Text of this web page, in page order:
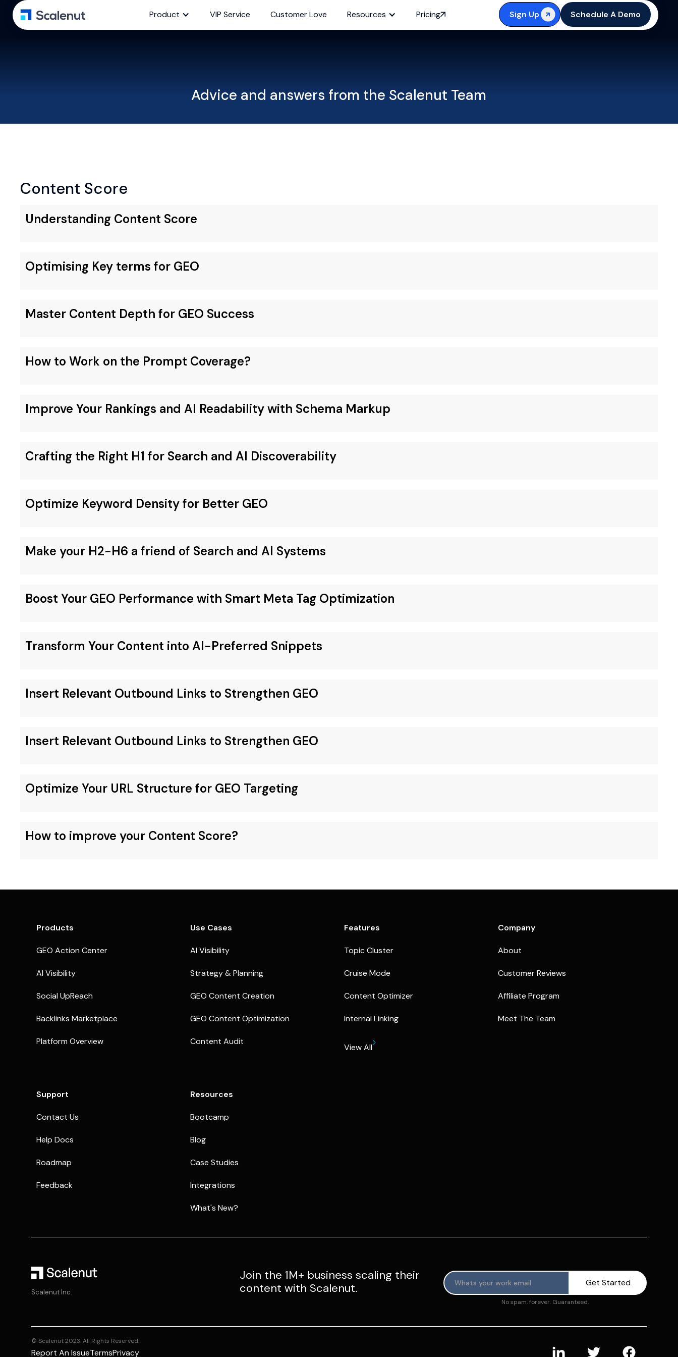
Product VIP Service Customer Love Resources Pricing Sign Up Schedule A Demo
Advice and answers from the Scalenut Team
Content Score
Understanding Content Score
Optimising Key terms for GEO
Master Content Depth for GEO Success
How to Work on the Prompt Coverage?
Improve Your Rankings and AI Readability with Schema Markup
Crafting the Right H1 for Search and AI Discoverability
Optimize Keyword Density for Better GEO
Make your H2-H6 a friend of Search and AI Systems
Boost Your GEO Performance with Smart Meta Tag Optimization
Transform Your Content into AI-Preferred Snippets
Insert Relevant Outbound Links to Strengthen GEO
Insert Relevant Outbound Links to Strengthen GEO
Optimize Your URL Structure for GEO Targeting
How to improve your Content Score?
Products
GEO Action Center
AI Visibility
Social UpReach
Backlinks Marketplace
Platform Overview
Use Cases
AI Visibility
Strategy & Planning
GEO Content Creation
GEO Content Optimization
Content Audit
Features
Topic Cluster
Cruise Mode
Content Optimizer
Internal Linking
View All
Company
About
Customer Reviews
Affiliate Program
Meet The Team
Support
Contact Us
Help Docs
Roadmap
Feedback
Resources
Bootcamp
Blog
Case Studies
Integrations
What's New?
Scalenut Inc.
Join the 1M+ business scaling their
content with Scalenut.
No spam, forever. Guaranteed.
© Scalenut 2023. All Rights Reserved.
Report An IssueTermsPrivacy